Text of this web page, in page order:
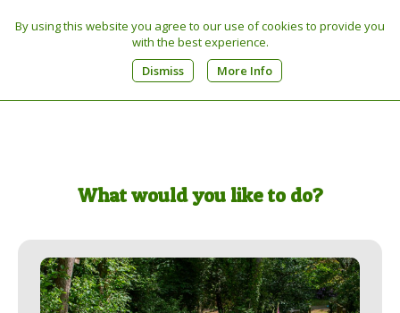
By using this website you agree to our use of cookies to provide you
with the best experience.
Dismiss
More Info
Tel:01603 270449
What would you like to do?